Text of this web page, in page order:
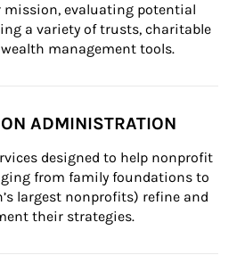
evaluating potential
a variety of trusts, charitable
management tools.
ADMINISTRATION
designed to help nonprofit
from family foundations to
largest nonprofits) refine and
their strategies.